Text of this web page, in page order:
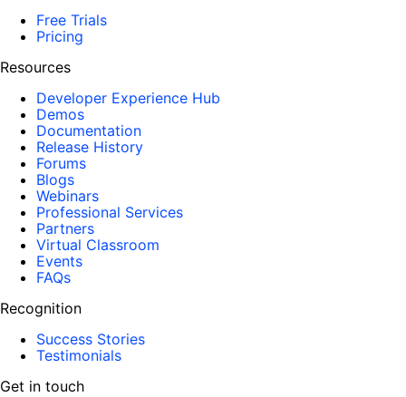
Free Trials
Pricing
Resources
Developer Experience Hub
Demos
Documentation
Release History
Forums
Blogs
Webinars
Professional Services
Partners
Virtual Classroom
Events
FAQs
Recognition
Success Stories
Testimonials
Get in touch